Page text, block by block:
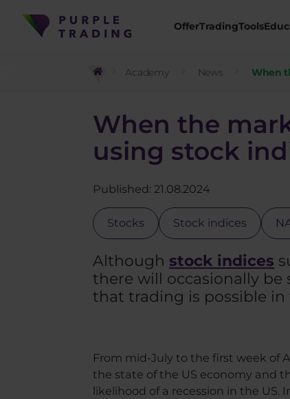
OfferTradingTools
Academy News When
When the
using stock
Published: 21.08.2024
Stocks Stock indices
Although stock indices
there will occasionally
that trading is possible
From mid-July to the first week of
the state of the US economy and
likelihood of a recession in the